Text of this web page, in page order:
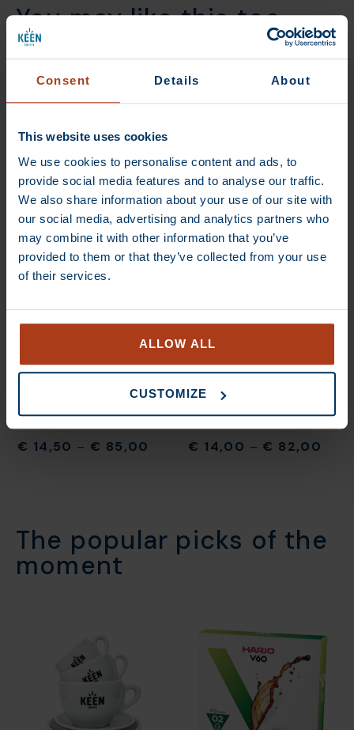
Consent Details About
This website uses cookies
We use cookies to personalise content and ads, to
provide social media features and to analyse our traffic.
We also share information about your use of our site with
our social media, advertising and analytics partners who
may combine it with other information that you’ve
provided to them or that they’ve collected from your use
of their services.
ALLOW ALL
CUSTOMIZE
You may like this too
DEAL
€13,70 – €80,00 €13,70 – €80,00
DEAL
€ 14,50 – € 85,00
DEAL
€ 14,00 – € 82,00
The popular picks of the
moment​